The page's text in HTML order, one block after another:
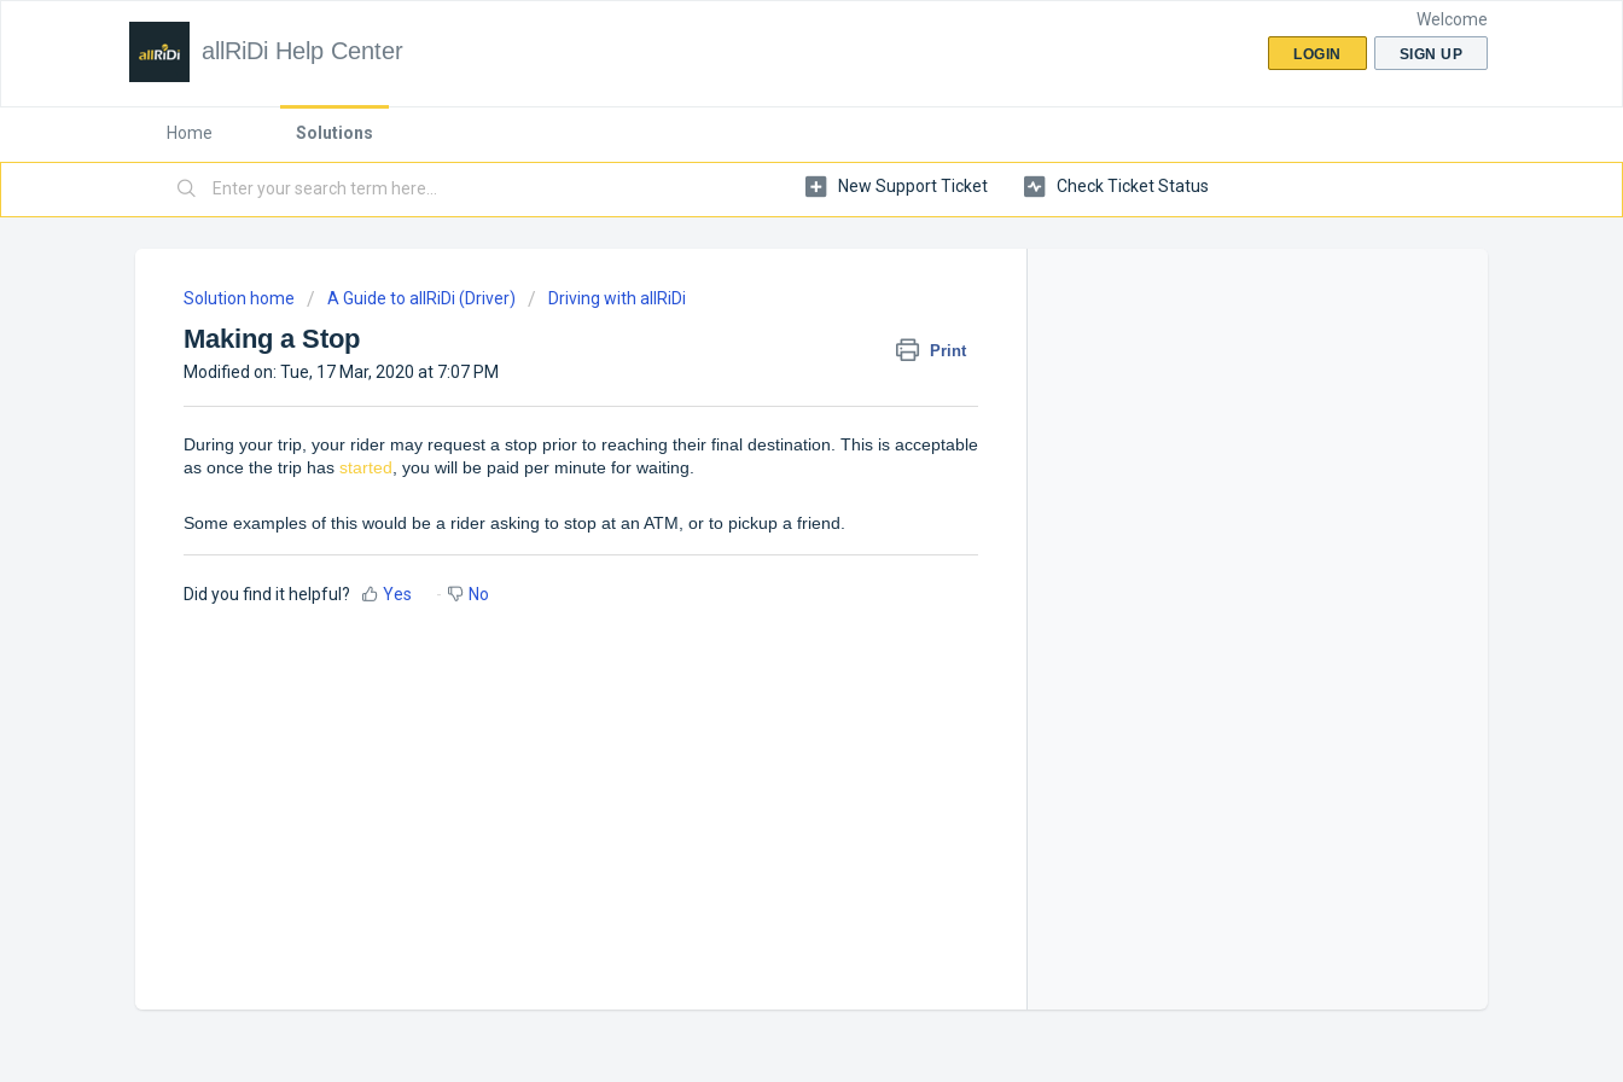
allRiDi Help Center
Welcome
LOGIN SIGN UP
Home Solutions
New Support Ticket Check Ticket Status
Solution home A Guide to allRiDi (Driver) Driving with allRiDi
Making a Stop Print
Modified on: Tue, 17 Mar, 2020 at 7:07 PM
During your trip, your rider may request a stop prior to reaching their final destination. This is acceptable
as once the trip has started , you will be paid per minute for waiting.
Some examples of this would be a rider asking to stop at an ATM, or to pickup a friend.
Did you find it helpful? Yes No